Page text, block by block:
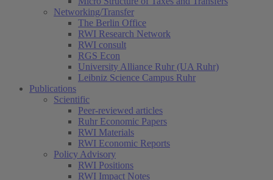
Networking/Transfer
The Berlin Office
RWI Research Network
RWI consult
RGS Econ
University Alliance Ruhr (UA Ruhr)
Leibniz Science Campus Ruhr
Publications
Scientific
Peer-reviewed articles
Ruhr Economic Papers
RWI Materials
RWI Economic Reports
Policy Advisory
RWI Positions
RWI Impact Notes